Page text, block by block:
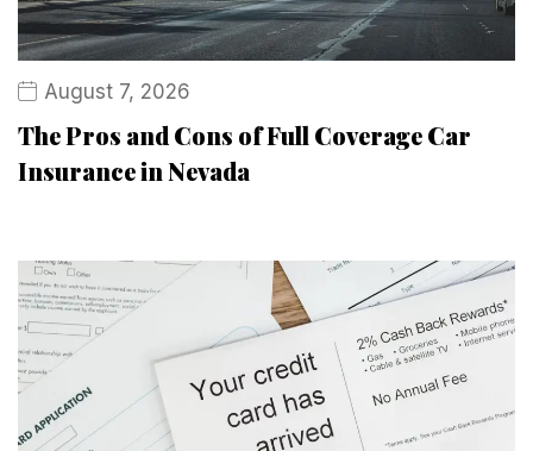
August 7, 2026
The Pros and Cons of Full Coverage Car
Insurance in Nevada